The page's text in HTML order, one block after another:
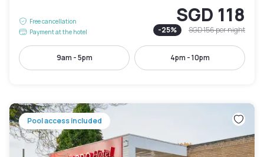
Free cancellation
Payment at the hotel
SGD 118
-25% SGD 156per night
9am - 5pm 4pm - 10pm
Pool access included